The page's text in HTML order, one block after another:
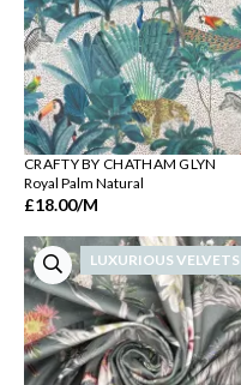
CRAFTY BY CHATHAM GLYN
Royal Palm Natural
£18.00/M
LUXURIOUS VELVETS